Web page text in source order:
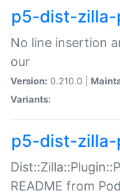
p5-dist-zilla-
No line insertion
our
Version: 0.210.0 |
Variants:
p5-dist-zilla-
README from